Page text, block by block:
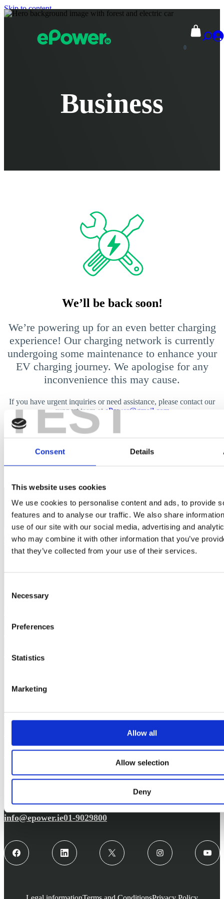
TEST
Consent Details
This website uses cookies
We use cookies to personalise content and ads, to provide
features and to analyse our traffic. We also share
use of our site with our social media, advertising and
who may combine it with other information that you’ve
that they’ve collected from your use of their services.
Selection
Necessary
Preferences
Statistics
Marketing
Allow all
Allow selection
Deny
Skip to content
0
Business
We’ll be back soon!
We’re powering up for an even better charging
experience! Our charging network is currently
undergoing some maintenance to enhance your
EV charging journey. We apologise for any
inconvenience this may cause.
If you have urgent inquiries or need assistance, please contact our
support team at ePower@gmail.com
Business charging
Public charging
Contact
info@epower.ie01-9029800